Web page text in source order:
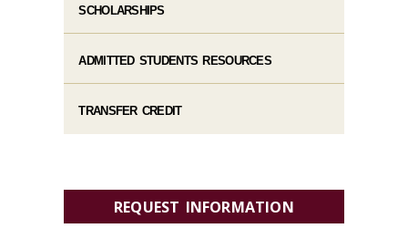
SCHOLARSHIPS
ADMITTED STUDENTS RESOURCES
TRANSFER CREDIT
REQUEST INFORMATION